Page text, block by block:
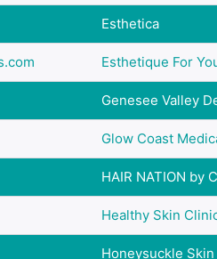
Esthetica
Esthetique For
Genesee Valley
Glow Coast
HAIR NATION by
Healthy Skin
Honeysuckle Skin